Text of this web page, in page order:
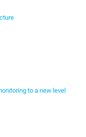
to a new level